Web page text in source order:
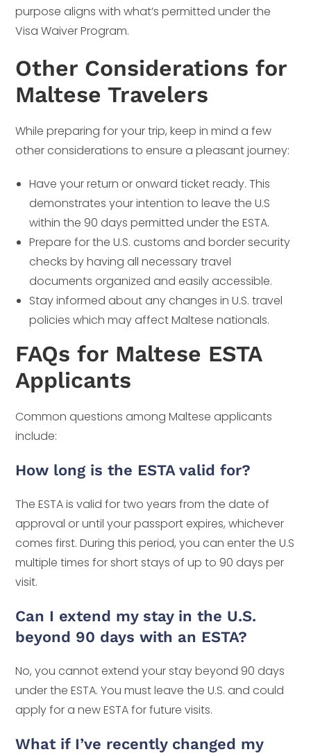
purpose aligns with what’s permitted under the
Visa Waiver Program.
Other Considerations for
Maltese Travelers
While preparing for your trip, keep in mind a few
other considerations to ensure a pleasant journey:
Have your return or onward ticket ready. This
demonstrates your intention to leave the U.S
within the 90 days permitted under the ESTA.
Prepare for the U.S. customs and border security
checks by having all necessary travel
documents organized and easily accessible.
Stay informed about any changes in U.S. travel
policies which may affect Maltese nationals.
FAQs for Maltese ESTA
Applicants
Common questions among Maltese applicants
include:
How long is the ESTA valid for?
The ESTA is valid for two years from the date of
approval or until your passport expires, whichever
comes first. During this period, you can enter the U.S
multiple times for short stays of up to 90 days per
visit.
Can I extend my stay in the U.S.
beyond 90 days with an ESTA?
No, you cannot extend your stay beyond 90 days
under the ESTA. You must leave the U.S. and could
apply for a new ESTA for future visits.
What if I’ve recently changed my